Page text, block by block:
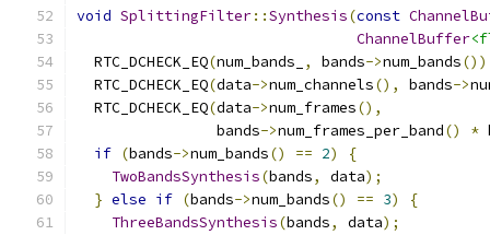
void SplittingFilter::Synthesis(const
ChannelBuffer
  RTC_DCHECK_EQ
(num_bands_ , bands->num_bands
  RTC_DCHECK_EQ
(data->num_channels(), bands->
  RTC_DCHECK_EQ
(data->num_frames(),
                bands
->num_frames_per_band() *
if (bands->num_bands() == 2)
{
TwoBandsSynthesis(bands, data);
} else if (bands->num_bands() == 3)
{
ThreeBandsSynthesis(bands, data);